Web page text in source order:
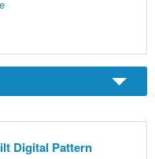
Digital Pattern